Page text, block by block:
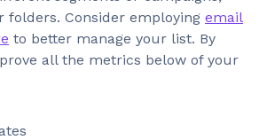
folders. Consider employing email
to better manage your list. By
all the metrics below of your